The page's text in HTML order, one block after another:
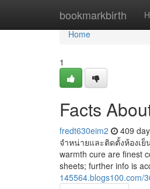
bookmarkbirth
Home
Home
1
Facts
fredt630eim2 409
จำหน่ายและติดตั้งห้องเ
warmth cure are finest
sheets; further info is
145564.blogs100.com/